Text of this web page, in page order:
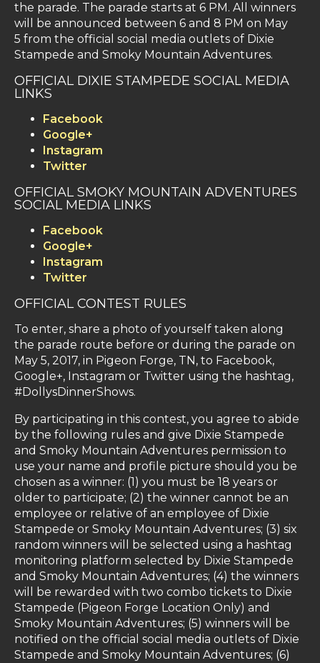
the parade. The parade starts at 6 PM. All winners
will be announced between 6 and 8 PM on May
5 from the official social media outlets of Dixie
Stampede and Smoky Mountain Adventures.
OFFICIAL DIXIE STAMPEDE SOCIAL MEDIA
LINKS
Facebook
Google+
Instagram
Twitter
OFFICIAL SMOKY MOUNTAIN ADVENTURES
SOCIAL MEDIA LINKS
Facebook
Google+
Instagram
Twitter
OFFICIAL CONTEST RULES
To enter, share a photo of yourself taken along
the parade route before or during the parade on
May 5, 2017, in Pigeon Forge, TN, to Facebook,
Google+, Instagram or Twitter using the hashtag,
#DollysDinnerShows.
By participating in this contest, you agree to abide
by the following rules and give Dixie Stampede
and Smoky Mountain Adventures permission to
use your name and profile picture should you be
chosen as a winner: (1) you must be 18 years or
older to participate; (2) the winner cannot be an
employee or relative of an employee of Dixie
Stampede or Smoky Mountain Adventures; (3) six
random winners will be selected using a hashtag
monitoring platform selected by Dixie Stampede
and Smoky Mountain Adventures; (4) the winners
will be rewarded with two combo tickets to Dixie
Stampede (Pigeon Forge Location Only) and
Smoky Mountain Adventures; (5) winners will be
notified on the official social media outlets of Dixie
Stampede and Smoky Mountain Adventures; (6)